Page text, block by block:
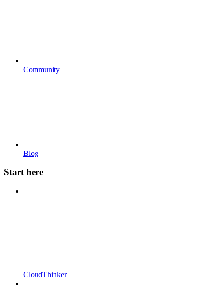
Community
Blog
Start here
CloudThinker